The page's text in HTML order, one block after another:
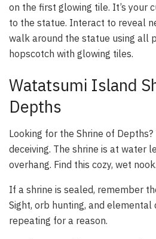
on the first glowing tile. It’s your
to the statue. Interact to reveal
walk around the statue using all
hopscotch with glowing tiles.
Watatsumi Island
Depths
Looking for the Shrine of
deceiving. The shrine is at water
overhang. Find this cozy, wet nook.
If a shrine is sealed, remember
Sight, orb hunting, and
repeating for a reason.